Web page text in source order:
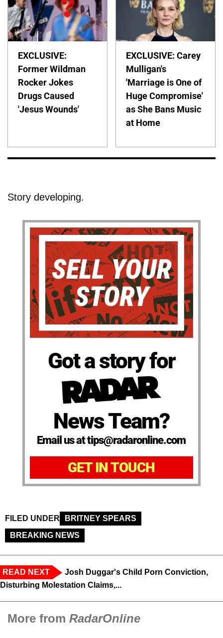
EXCLUSIVE:
Former Wildman
Rocker Jokes
Drugs Caused
'Jesus Wounds'
EXCLUSIVE: Carey
Mulligan's
'Marriage is One of
Huge Compromise'
as She Bans Music
at Home
Story developing.
Got a story for
News Team?
Email us at tips@radaronline.com
GET IN TOUCH
FILED UNDER
BRITNEY SPEARS
BREAKING NEWS
READ NEXT
Josh Duggar's Child Porn Conviction,
Disturbing Molestation Claims,...
More from RadarOnline